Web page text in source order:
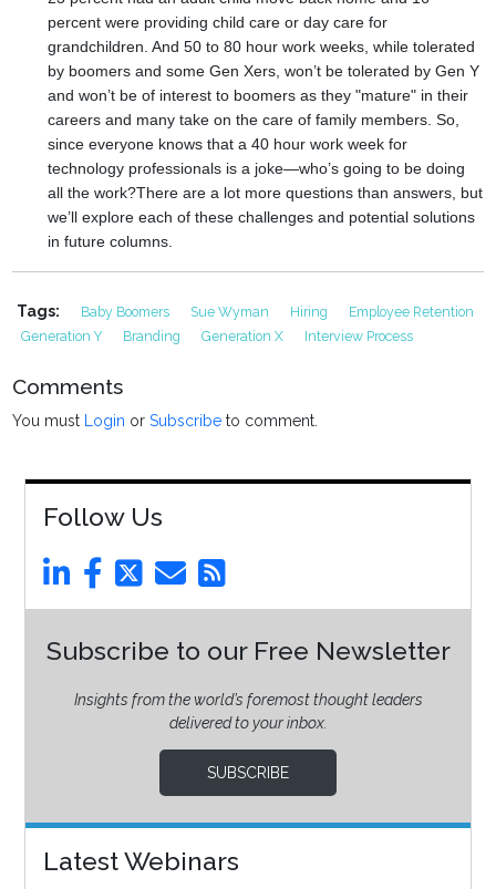
percent were providing child care or day care for
grandchildren. And 50 to 80 hour work weeks, while tolerated
by boomers and some Gen Xers, won’t be tolerated by Gen Y
and won’t be of interest to boomers as they "mature" in their
careers and many take on the care of family members. So,
since everyone knows that a 40 hour work week for
technology professionals is a joke—who’s going to be doing
all the work?There are a lot more questions than answers, but
we’ll explore each of these challenges and potential solutions
in future columns.
Tags: Baby Boomers Sue Wyman Hiring
Employee Retention
Generation Y
Branding Generation X Interview Process
Comments
You must Login orSubscribe to comment.
Follow Us
Subscribe to our Free Newsletter
Insights from the world’s foremost thought leaders
delivered to your inbox.
SUBSCRIBE
Latest Webinars